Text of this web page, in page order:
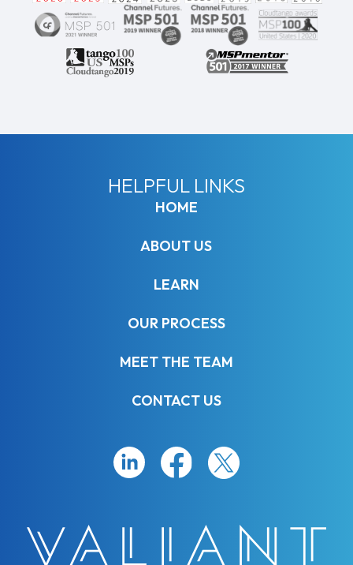
HELPFUL LINKS
HOME
ABOUT US
LEARN
OUR PROCESS
MEET THE TEAM
CONTACT US